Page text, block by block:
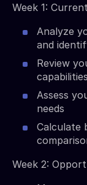
Week 1:
Analyze
and
Review
capabilities
Assess
needs
Calculate
Week 2: